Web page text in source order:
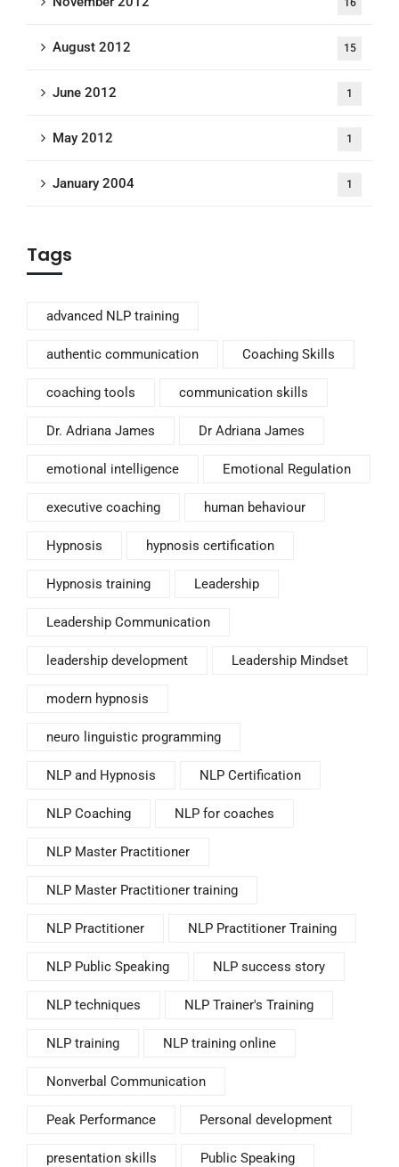
16
August 2012 15
June 2012 1
May 2012 1
January 2004 1
Tags
advanced NLP training
authentic communication Coaching Skills
coaching tools communication skills
Dr. Adriana James Dr Adriana James
emotional intelligence Emotional Regulation
executive coaching human behaviour
Hypnosis hypnosis certification
Hypnosis training Leadership
Leadership Communication
leadership development Leadership Mindset
modern hypnosis
neuro linguistic programming
NLP and Hypnosis NLP Certification
NLP Coaching NLP for coaches
NLP Master Practitioner
NLP Master Practitioner training
NLP Practitioner NLP Practitioner Training
NLP Public Speaking NLP success story
NLP techniques NLP Trainer's Training
NLP training NLP training online
Nonverbal Communication
Peak Performance Personal development
presentation skills Public Speaking